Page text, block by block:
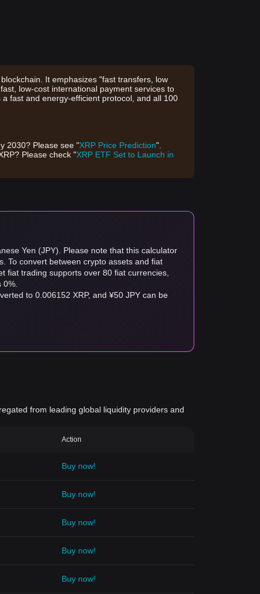
It emphasizes "fast transfers, low
low-cost international payment services to
fast and energy-efficient protocol, and all 100
2030? Please see "XRP Price Prediction".
Please check "XRP ETF Set to Launch in
Yen (JPY). Please note that this calculator
To convert between crypto assets and fiat
fiat trading supports over 80 fiat currencies,
to 0.006152 XRP, and ¥50 JPY can be
from leading global liquidity providers and
Action
Buy now!
Buy now!
Buy now!
Buy now!
Buy now!